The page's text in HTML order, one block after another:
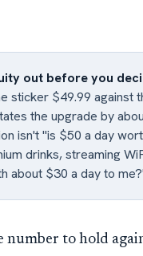
out before you
sticker $49.99 against
the upgrade by
isn't "is $50 a day
drinks, streaming
about $30 a day to
number to hold